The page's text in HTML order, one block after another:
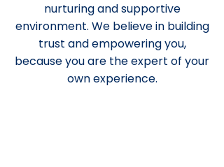
nurturing and supportive
environment. We believe in building
trust and empowering you,
because you are the expert of your
own experience.